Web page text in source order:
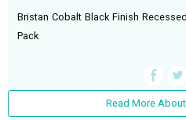
Bristan Cobalt Black Finish
Pack
Read More